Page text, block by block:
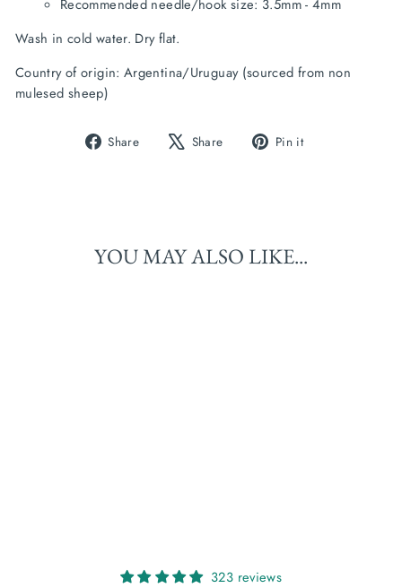
Recommended needle/hook size: 3.5mm - 4mm
Wash in cold water. Dry flat.
Country of origin: Argentina/Uruguay (sourced from non
mulesed sheep)
Share
Share Share
Tweet Pin it
YOU MAY ALSO LIKE...
323 reviews